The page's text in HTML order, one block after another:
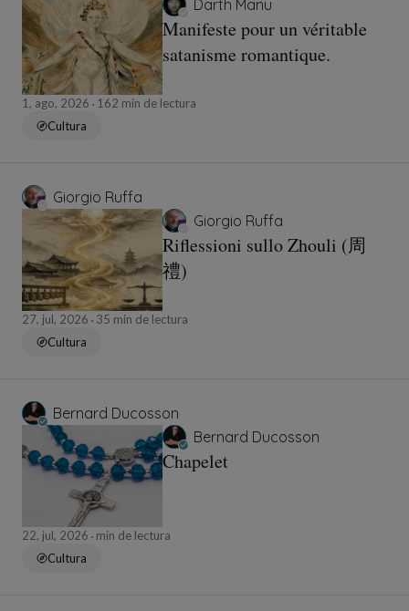
Darth Manu
Manifeste pour un véritable
satanisme romantique.
1, ago, 2026
162 min de lectura
Cultura
Giorgio Ruffa
Giorgio Ruffa
Riflessioni sullo Zhouli (周
禮)
27, jul, 2026
35 min de lectura
Cultura
Bernard Ducosson
Bernard Ducosson
Chapelet
22, jul, 2026
min de lectura
Cultura